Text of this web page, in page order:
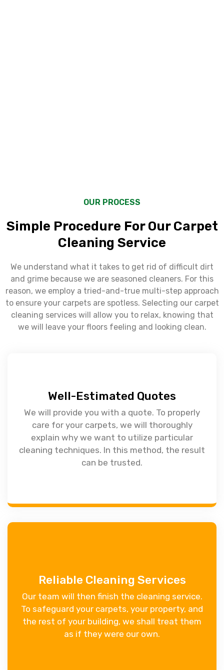
OUR PROCESS
Simple Procedure For Our Carpet
Cleaning Service
We understand what it takes to get rid of difficult dirt
and grime because we are seasoned cleaners. For this
reason, we employ a tried-and-true multi-step approach
to ensure your carpets are spotless. Selecting our carpet
cleaning services will allow you to relax, knowing that
we will leave your floors feeling and looking clean.
Well-Estimated Quotes
We will provide you with a quote. To properly
care for your carpets, we will thoroughly
explain why we want to utilize particular
cleaning techniques. In this method, the result
can be trusted.
Reliable Cleaning Services
Our team will then finish the cleaning service.
To safeguard your carpets, your property, and
the rest of your building, we shall treat them
as if they were our own.